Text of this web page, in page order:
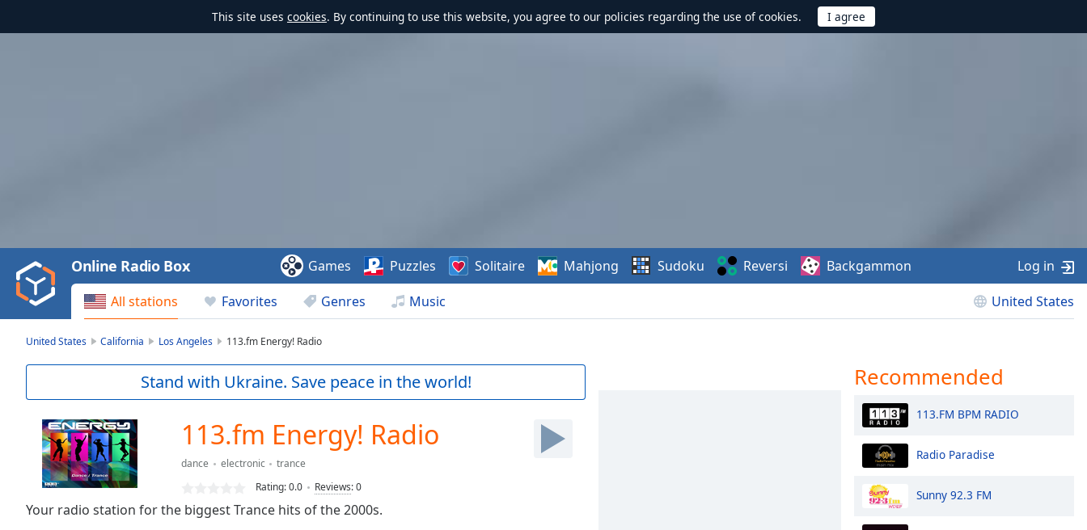
This site uses cookies. By continuing to use this website, you agree to our policies regarding the use of cookies.
Video
Play
Backward
Skip
Current
Duration-:-
Loaded:
Stream
TypeLIVE
All stations Favorites Genres Music United States
Online Radio Box Games Puzzles Solitaire Mahjong Sudoku Reversi Backgammon Log in
United States California Los Angeles 113.fm Energy! Radio
Stand with Ukraine. Save peace in the world!
113.fm Energy! Radio
dance electronic
trance
Rating:0.0 Reviews:0
Your radio station for the biggest Trance hits of the 2000s. ​
Recommended
113.FM BPM RADIO
Radio Paradise
Sunny 92.3 FM